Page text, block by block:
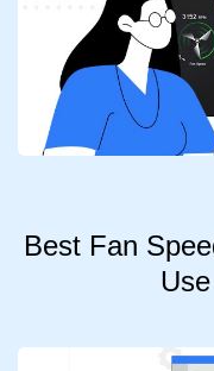
Best Fan